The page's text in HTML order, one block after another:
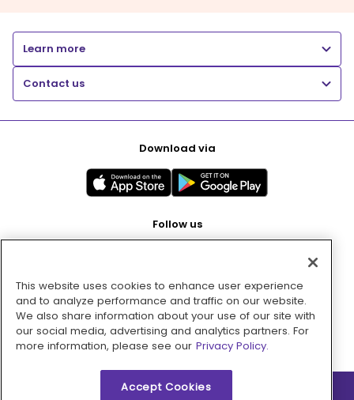
Learn more
Contact us
Download via
Follow us
Pay with
This website uses cookies to enhance user experience
and to analyze performance and traffic on our website.
We also share information about your use of our site with
our social media, advertising and analytics partners. For
more information, please see our Privacy Policy.
Accept Cookies